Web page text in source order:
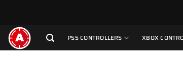
content
PS5 CONTROLLERS XBOX